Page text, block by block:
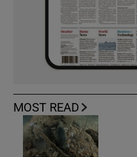
MOST READ